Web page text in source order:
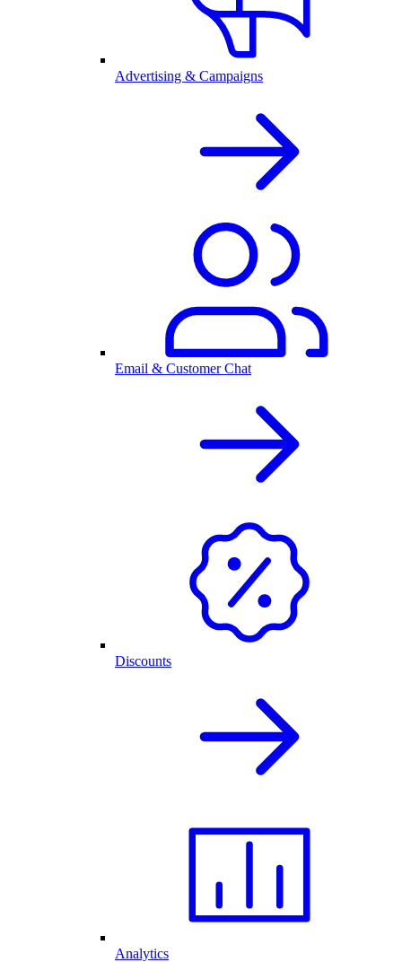
Advertising & Campaigns
Email & Customer Chat
Discounts
Analytics